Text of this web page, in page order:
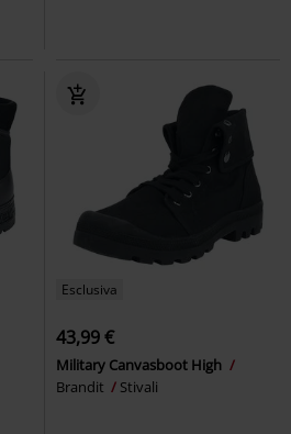
Esclusiva
43,99 €
Military Canvasboot High
Brandit
Stivali